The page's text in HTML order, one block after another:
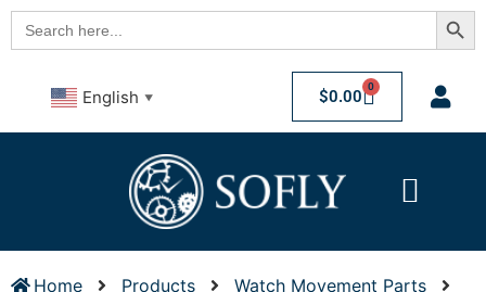
Search
for:
English ▼ $0.00 0
Home Products
Watch Movement Parts